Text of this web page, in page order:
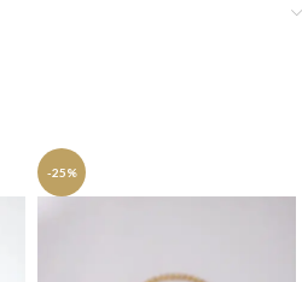
-25%